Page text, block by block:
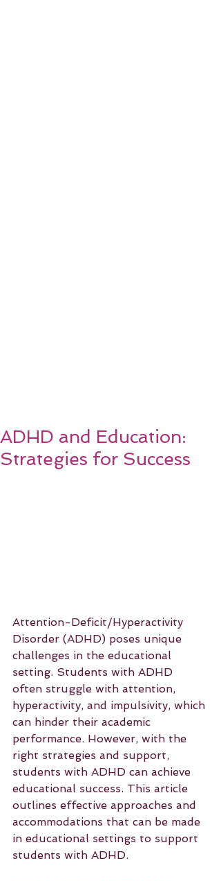
ADHD and Education:
Strategies for Success
Attention-Deficit/Hyperactivity
Disorder (ADHD) poses unique
challenges in the educational
setting. Students with ADHD
often struggle with attention,
hyperactivity, and impulsivity, which
can hinder their academic
performance. However, with the
right strategies and support,
students with ADHD can achieve
educational success. This article
outlines effective approaches and
accommodations that can be made
in educational settings to support
students with ADHD.